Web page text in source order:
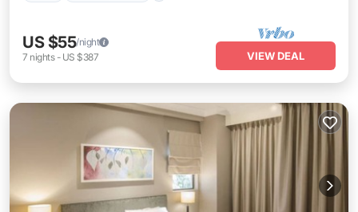
US $55/night
7 nights- US $387 VIEW DEAL